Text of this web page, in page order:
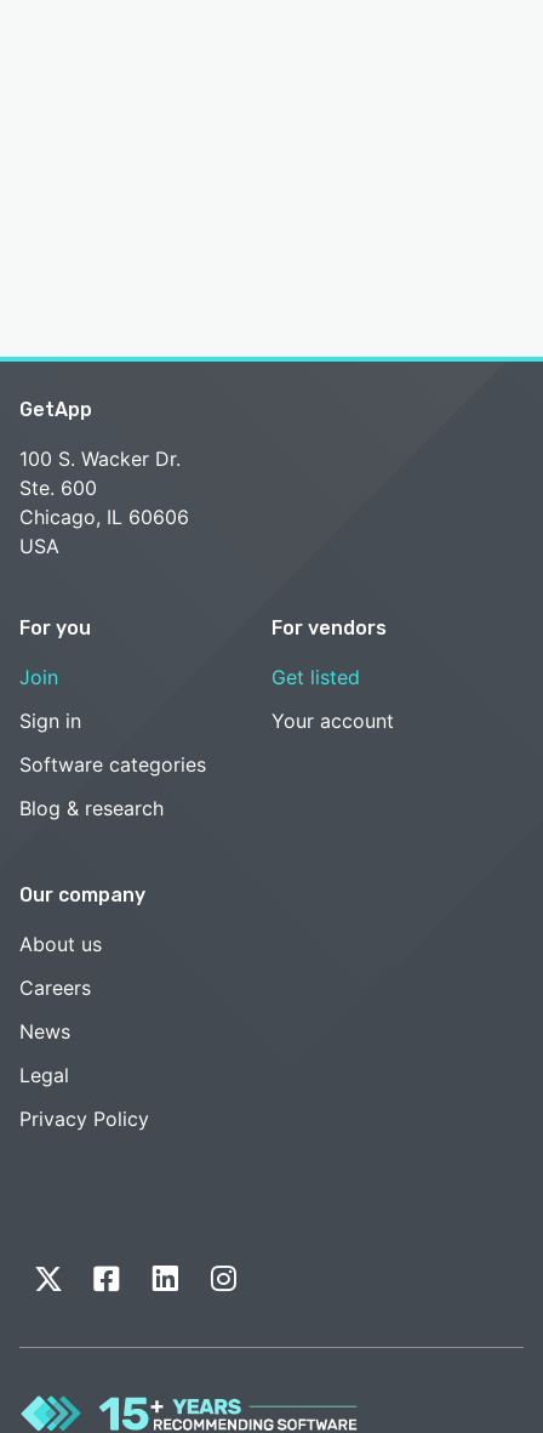
GetApp
100 S. Wacker Dr.
Ste. 600
Chicago, IL 60606
USA
For you
Join
Sign in
Software categories
Blog & research
For vendors
Get listed
Your account
Our company
About us
Careers
News
Legal
Privacy Policy